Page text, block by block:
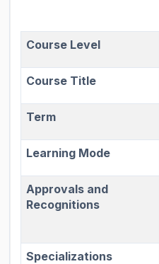
Course Level
Course Title
Term
Learning Mode
Approvals and
Recognitions
Specializations